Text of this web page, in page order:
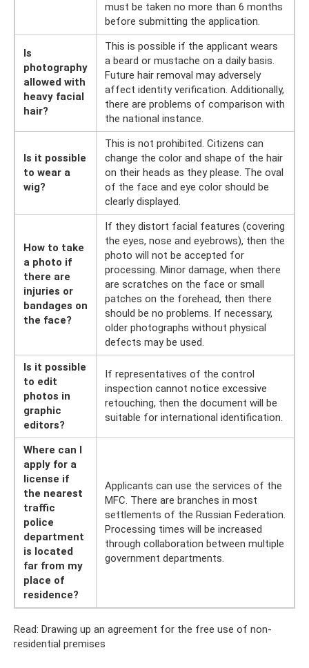
must be taken no more than 6 months
before submitting the application.
Is
photography
allowed with
heavy facial
hair?
This is possible if the applicant wears
a beard or mustache on a daily basis.
Future hair removal may adversely
affect identity verification. Additionally,
there are problems of comparison with
the national instance.
Is it possible
to wear a
wig?
This is not prohibited. Citizens can
change the color and shape of the hair
on their heads as they please. The oval
of the face and eye color should be
clearly displayed.
How to take
a photo if
there are
injuries or
bandages on
the face?
If they distort facial features (covering
the eyes, nose and eyebrows), then the
photo will not be accepted for
processing. Minor damage, when there
are scratches on the face or small
patches on the forehead, then there
should be no problems. If necessary,
older photographs without physical
defects may be used.
Is it possible
to edit
photos in
graphic
editors?
If representatives of the control
inspection cannot notice excessive
retouching, then the document will be
suitable for international identification.
Where can I
apply for a
license if
the nearest
traffic
police
department
is located
far from my
place of
residence?
Applicants can use the services of the
MFC. There are branches in most
settlements of the Russian Federation.
Processing times will be increased
through collaboration between multiple
government departments.
Read: Drawing up an agreement for the free use of non-
residential premises